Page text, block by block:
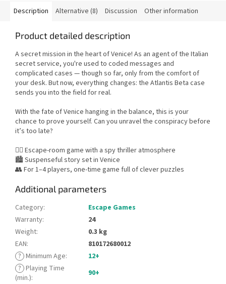
Description Alternative (8) Discussion Other information
Product detailed description
A secret mission in the heart of Venice! As an agent of the Italian
secret service, you're used to coded messages and
complicated cases — though so far, only from the comfort of
your desk. But now, everything changes: the Atlantis Beta case
sends you into the field for real.
With the fate of Venice hanging in the balance, this is your
chance to prove yourself. Can you unravel the conspiracy before
it’s too late?
🕵️‍♂️ Escape-room game with a spy thriller atmosphere
🏙️ Suspenseful story set in Venice
👥 For 1–4 players, one-time game full of clever puzzles
Additional parameters
Category:
Escape Games
Warranty:
24
Weight:
0.3 kg
EAN:
810172680012
? Minimum Age:
12+
? Playing Time
(min.):
90+